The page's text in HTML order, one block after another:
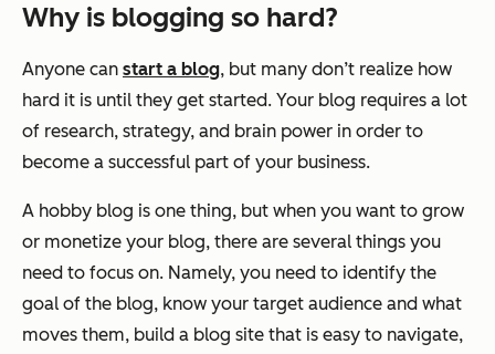
Why is blogging so hard?
Anyone can start a blog, but many don’t realize how
hard it is until they get started. Your blog requires a lot
of research, strategy, and brain power in order to
become a successful part of your business.
A hobby blog is one thing, but when you want to grow
or monetize your blog, there are several things you
need to focus on. Namely, you need to identify the
goal of the blog, know your target audience and what
moves them, build a blog site that is easy to navigate,